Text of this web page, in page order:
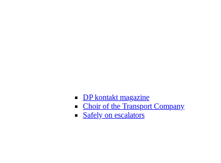
DP kontakt magazine
Choir of the Transport Company
Safely on escalators